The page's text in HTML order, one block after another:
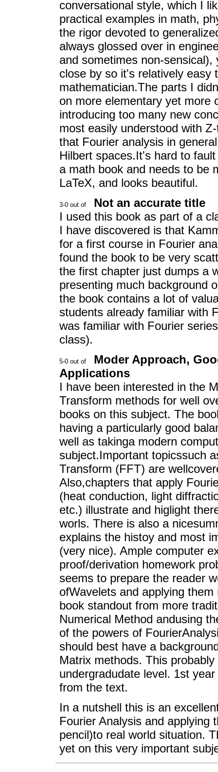
conversational style, which I
practical examples in math,
the rigor devoted to
always glossed over in
and sometimes non-
close by so it's relatively easy
mathematician.The parts I
on more elementary yet more
introducing too many new
most easily understood with
that Fourier analysis in
Hilbert spaces.It's hard to
a math book and needs to be
LaTeX, and looks beautiful.
Not an accurate title
I used this book as part of a
I have discovered is that
for a first course in Fourier
found the book to be very
the first chapter just dumps a
presenting much background
the book contains a lot of
students already familiar with
was familiar with Fourier
class).
Moder Approach,
Applications
I have been interested in the
Transform methods for well
books on this subject. The
having a particularly good
well as takinga modern
subject.Important topicssuch
Transform (FFT) are
Also,chapters that apply
(heat conduction, light
etc.) illustrate and higlight
worls. There is also a
explains the histoy and most
(very nice). Ample computer
proof/derivation homework
seems to prepare the reader
ofWavelets and applying
book standout from more
Numerical Method andusing
of the powers of
should best have a
Matrix methods. This
undergradudate level. 1st
from the text.
In a nutshell this is an
Fourier Analysis and applying
pencil)to real world situation.
yet on this very important